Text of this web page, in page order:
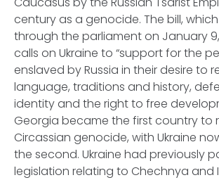
century as a genocide. The bill,
through the parliament on January
calls on Ukraine to “support for the
enslaved by Russia in their desire to
language, traditions and history,
identity and the right to free
Georgia became the first country to
Circassian genocide, with Ukraine
the second. Ukraine had previously
legislation relating to Chechnya and